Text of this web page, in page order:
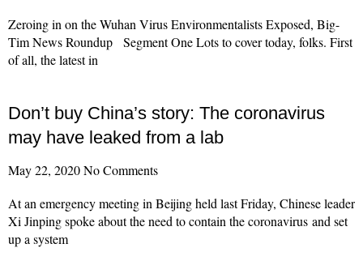
Zeroing in on the Wuhan Virus Environmentalists Exposed, Big-
Tim News Roundup Segment One Lots to cover today, folks. First
of all, the latest in
Don’t buy China’s story: The coronavirus
may have leaked from a lab
May 22, 2020No Comments
At an emergency meeting in Beijing held last Friday, Chinese leader
Xi Jinping spoke about the need to contain the coronavirus and set
up a system